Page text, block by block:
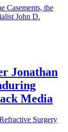
the
John D.
Jonathan
Media